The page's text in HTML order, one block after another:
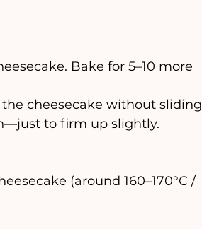
Bake for 5–10 more
cheesecake without sliding
to firm up slightly.
(around 160–170°C /